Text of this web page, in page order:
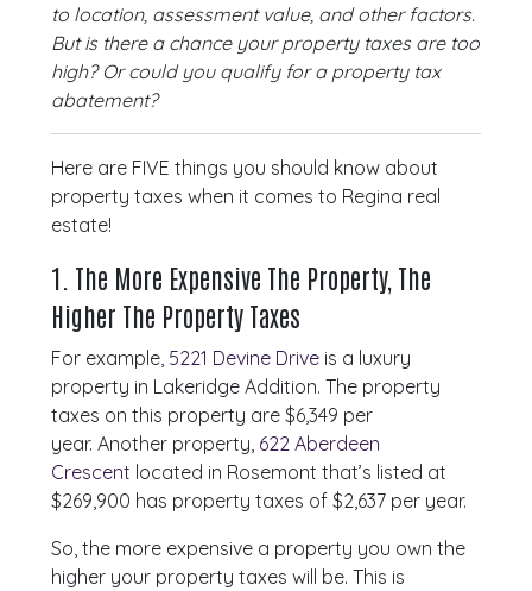
to location, assessment value, and other factors.
But is there a chance your property taxes are too
high? Or could you qualify for a property tax
abatement?
Here are FIVE things you should know about
property taxes when it comes to Regina real
estate!
1. The More Expensive The Property, The
Higher The Property Taxes
For example, 5221 Devine Drive is a luxury
property in Lakeridge Addition. The property
taxes on this property are $6,349 per
year. Another property, 622 Aberdeen
Crescent located in Rosemont that’s listed at
$269,900 has property taxes of $2,637 per year.
So, the more expensive a property you own the
higher your property taxes will be. This is